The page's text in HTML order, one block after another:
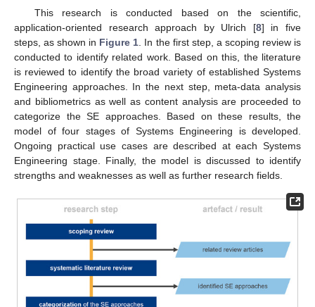
This research is conducted based on the scientific,
application-oriented research approach by Ulrich [8] in five
steps, as shown in Figure 1 . In the first step, a scoping review is
conducted to identify related work. Based on this, the literature
is reviewed to identify the broad variety of established Systems
Engineering approaches. In the next step, meta-data analysis
and bibliometrics as well as content analysis are proceeded to
categorize the SE approaches. Based on these results, the
model of four stages of Systems Engineering is developed.
Ongoing practical use cases are described at each Systems
Engineering stage. Finally, the model is discussed to identify
strengths and weaknesses as well as further research fields.